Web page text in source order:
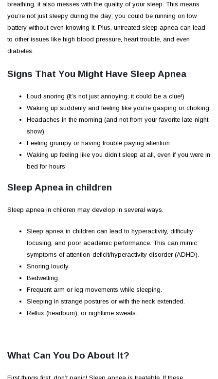
breathing, it also messes with the quality of your sleep. This means
you’re not just sleepy during the day; you could be running on low
battery without even knowing it. Plus, untreated sleep apnea can lead
to other issues like high blood pressure, heart trouble, and even
diabetes.
Signs That You Might Have Sleep Apnea
Loud snoring (It’s not just annoying; it could be a clue!)
Waking up suddenly and feeling like you’re gasping or choking
Headaches in the morning (and not from your favorite late-night
show)
Feeling grumpy or having trouble paying attention
Waking up feeling like you didn’t sleep at all, even if you were in
bed for hours
Sleep Apnea in children
Sleep apnea in children may develop in several ways.
Sleep apnea in children can lead to hyperactivity, difficulty
focusing, and poor academic performance. This can mimic
symptoms of attention-deficit/hyperactivity disorder (ADHD).
Snoring loudly.
Bedwetting.
Frequent arm or leg movements while sleeping.
Sleeping in strange postures or with the neck extended.
Reflux (heartburn), or nighttime sweats.
What Can You Do About It?